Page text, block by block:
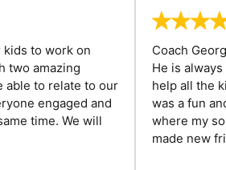
kids to work on
two amazing
able to relate to our
engaged and
time. We will
Coach
He is
help all the
was a fun
where my
made new